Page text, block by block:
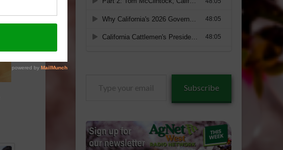
Subscribe